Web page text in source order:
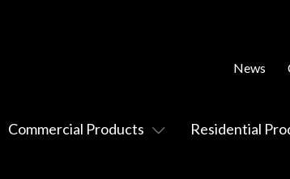
Commercial Products Residential
News